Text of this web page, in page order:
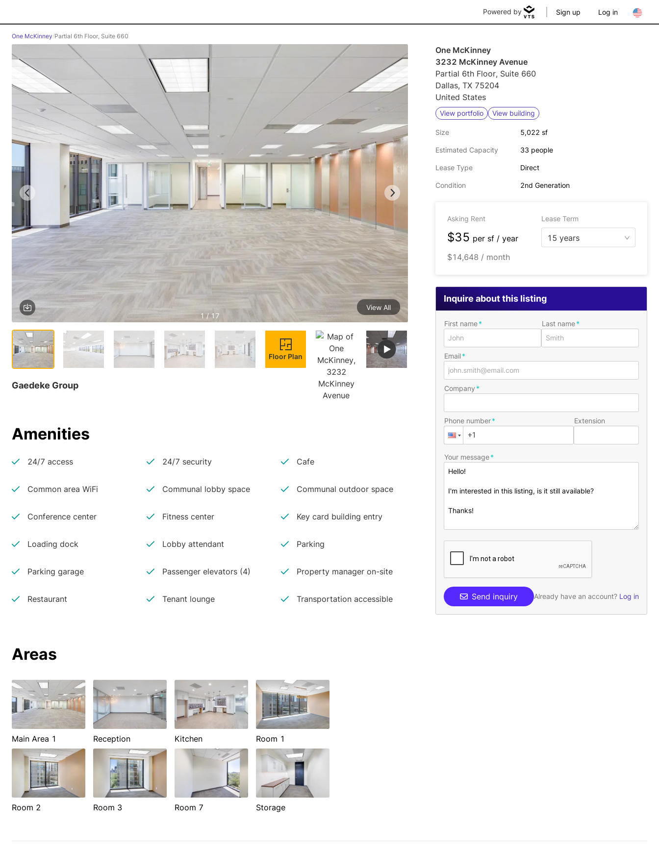
Powered by Sign up Log in
One McKinney/Partial 6th Floor, Suite 660
1 / 17
View All
Floor Plan
Gaedeke Group
Amenities
24/7 access 24/7 security Cafe
Common area WiFi Communal lobby space Communal outdoor space
Conference center Fitness center Key card building entry
Loading dock Lobby attendant Parking
Parking garage Passenger elevators (4) Property manager on-site
Restaurant Tenant lounge Transportation accessible
Areas
Main Area 1 Reception Kitchen Room 1
Room 2 Room 3 Room 7 Storage
One McKinney
3232 McKinney Avenue
Partial 6th Floor, Suite 660
Dallas, TX 75204
United States
View portfolio View building
Size 5,022 sf
Estimated Capacity 33 people
Lease Type Direct
Condition 2nd Generation
Asking Rent Lease Term
$35 per sf / year
15 years
$14,648 / month
Inquire about this listing
First name Last name
Email
Company
Phone number Extension
Your message
Send inquiry Already have an account? Log in